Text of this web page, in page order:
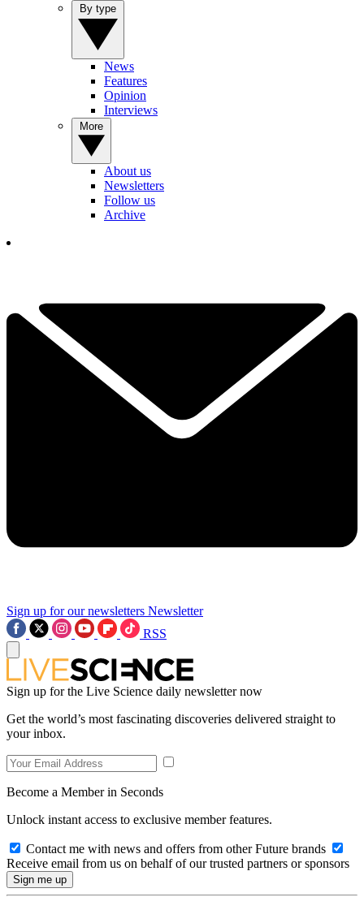
News
Features
Opinion
Interviews
About us
Newsletters
Follow us
Archive
Sign up for our newsletters Newsletter
RSS
Sign up for the Live Science daily newsletter now
Get the world’s most fascinating discoveries delivered straight to
your inbox.
Become a Member in Seconds
Unlock instant access to exclusive member features.
Contact me with news and offers from other Future brands
Receive email from us on behalf of our trusted partners or sponsors